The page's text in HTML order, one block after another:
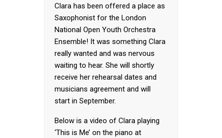
Clara has been offered a place as
Saxophonist for the London
National Open Youth Orchestra
Ensemble! It was something Clara
really wanted and was nervous
waiting to hear. She will shortly
receive her rehearsal dates and
musicians agreement and will
start in September.
Below is a video of Clara playing
‘This is Me’ on the piano at